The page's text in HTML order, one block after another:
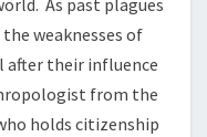
As past plagues
weaknesses of
after their influence
from the
holds citizenship